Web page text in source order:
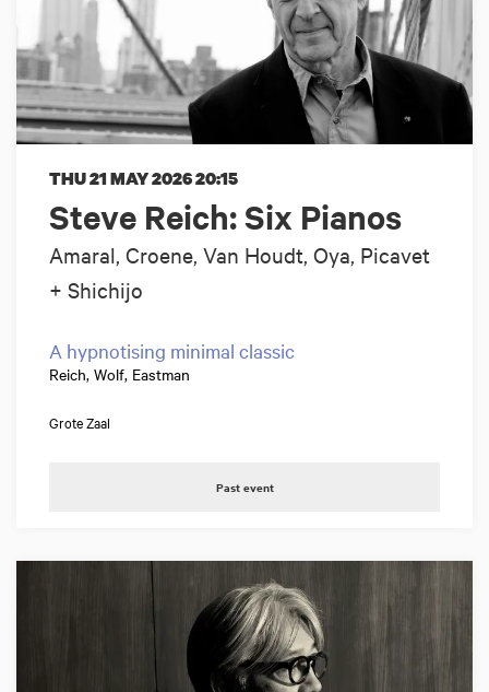
Steve Reich: Six Pianos
Amaral, Croene, Van Houdt, Oya, Picavet
+ Shichijo
THU 21 MAY 202620:15
A hypnotising minimal classic
Reich, Wolf, Eastman
Grote Zaal
Past event